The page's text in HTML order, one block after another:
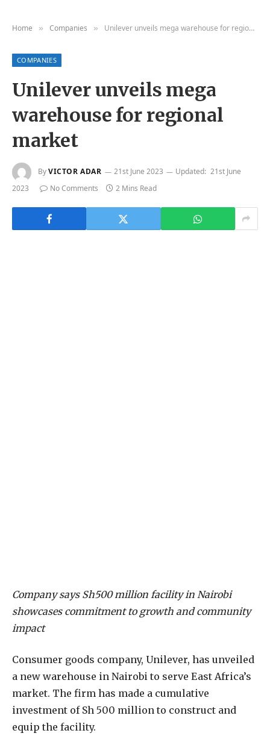
Home » Companies » Unilever unveils mega warehouse for regional market
COMPANIES
Unilever unveils mega
warehouse for regional
market
ByVICTOR ADAR 21st June 2023 Updated: 21st June
2023
No Comments 2 Mins Read
Company says Sh500 million facility in Nairobi
showcases commitment to growth and community
impact
Consumer goods company, Unilever, has unveiled
a new warehouse in Nairobi to serve East Africa’s
market. The firm has made a cumulative
investment of Sh 500 million to construct and
equip the facility.